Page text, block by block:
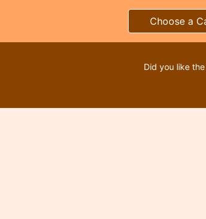
Choose a
Did you like